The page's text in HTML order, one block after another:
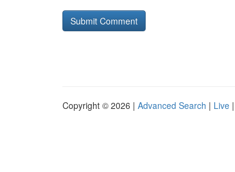
Copyright © 2026 | Advanced Search | Live |